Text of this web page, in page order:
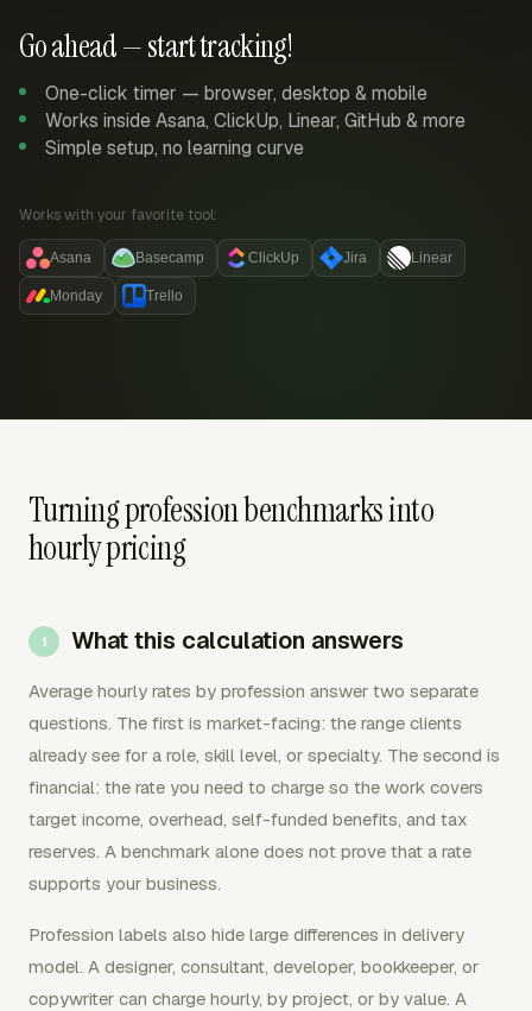
Go ahead — start tracking!
One-click timer — browser, desktop & mobile
Works inside Asana, ClickUp, Linear, GitHub & more
Simple setup, no learning curve
Works with your favorite tool:
Asana Basecamp ClickUp Jira Linear
Monday Trello
Turning profession benchmarks into
hourly pricing
What this calculation answers
Average hourly rates by profession answer two separate
questions. The first is market-facing: the range clients
already see for a role, skill level, or specialty. The second is
financial: the rate you need to charge so the work covers
target income, overhead, self-funded benefits, and tax
reserves. A benchmark alone does not prove that a rate
supports your business.
Profession labels also hide large differences in delivery
model. A designer, consultant, developer, bookkeeper, or
copywriter can charge hourly, by project, or by value. A